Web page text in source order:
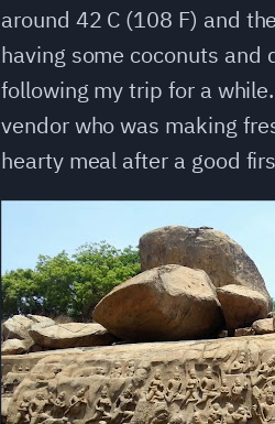
around 42 C (108 F) and
having some coconuts
following my trip for a
vendor who was making
hearty meal after a good